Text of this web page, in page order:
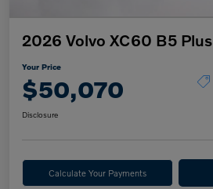
2026 Volvo XC60 B5 Plus
Your Price
$50,070
Disclosure
Calculate Your Payments